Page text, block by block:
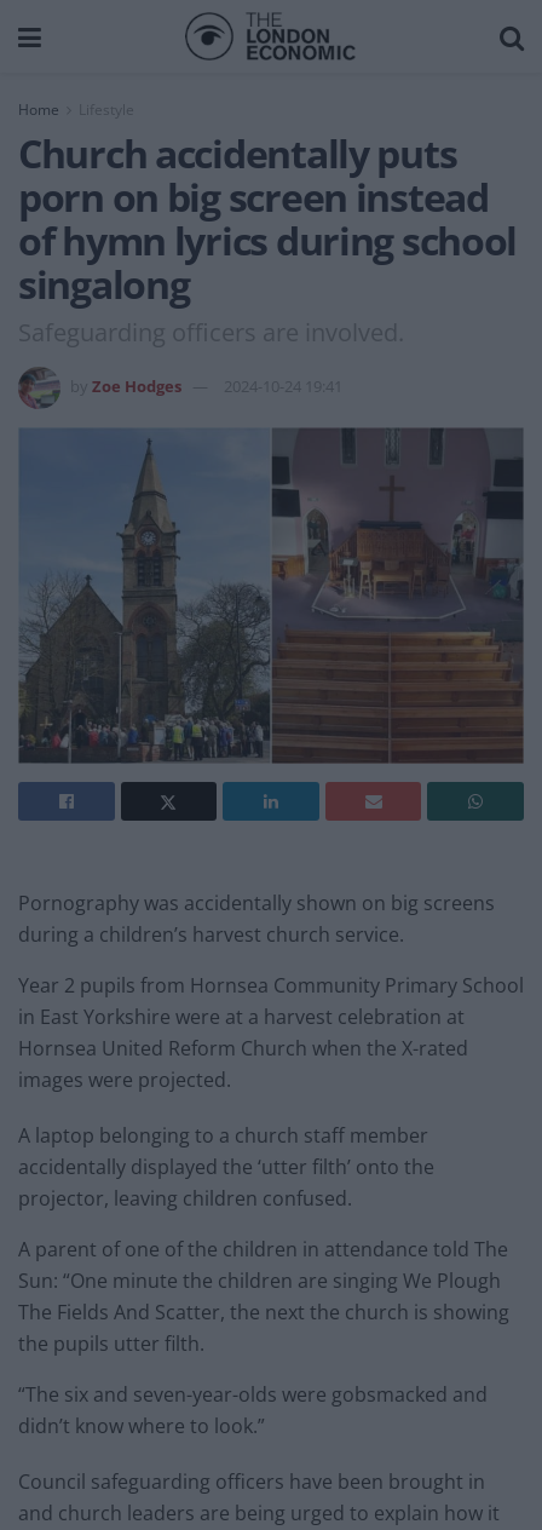
Home Lifestyle
Church accidentally puts
porn on big screen instead
of hymn lyrics during school
singalong
Safeguarding officers are involved.
Zoe Hodges 2024-10-24 19:41
Pornography was accidentally shown on big screens
during a children’s harvest church service.
Year 2 pupils from Hornsea Community Primary School
in East Yorkshire were at a harvest celebration at
Hornsea United Reform Church when the X-rated
images were projected.
A laptop belonging to a church staff member
accidentally displayed the ‘utter filth’ onto the
projector, leaving children confused.
A parent of one of the children in attendance told The
Sun: “One minute the children are singing We Plough
The Fields And ­Scatter, the next the church is showing
the pupils utter filth.
“The six and seven-year-olds were gobsmacked and
didn’t know where to look.”
Council safeguarding officers have been brought in
and church leaders are being urged to explain how it